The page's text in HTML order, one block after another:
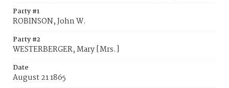
Party #1
ROBINSON, John W.
Party #2
WESTERBERGER, Mary [Mrs.]
Date
August 21 1865